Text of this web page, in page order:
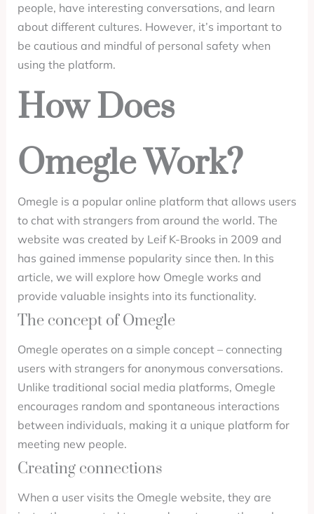
people, have interesting conversations, and learn
about different cultures. However, it’s important to
be cautious and mindful of personal safety when
using the platform.
How Does
Omegle Work?
Omegle is a popular online platform that allows users
to chat with strangers from around the world. The
website was created by Leif K-Brooks in 2009 and
has gained immense popularity since then. In this
article, we will explore how Omegle works and
provide valuable insights into its functionality.
The concept of Omegle
Omegle operates on a simple concept – connecting
users with strangers for anonymous conversations.
Unlike traditional social media platforms, Omegle
encourages random and spontaneous interactions
between individuals, making it a unique platform for
meeting new people.
Creating connections
When a user visits the Omegle website, they are